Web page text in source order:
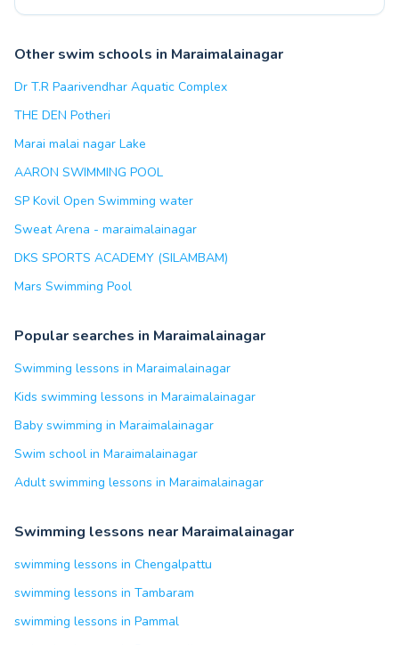
Other swim schools in Maraimalainagar
Dr T.R Paarivendhar Aquatic Complex
THE DEN Potheri
Marai malai nagar Lake
AARON SWIMMING POOL
SP Kovil Open Swimming water
Sweat Arena - maraimalainagar
DKS SPORTS ACADEMY (SILAMBAM)
Mars Swimming Pool
Popular searches in Maraimalainagar
Swimming lessons in Maraimalainagar
Kids swimming lessons in Maraimalainagar
Baby swimming in Maraimalainagar
Swim school in Maraimalainagar
Adult swimming lessons in Maraimalainagar
Swimming lessons near Maraimalainagar
swimming lessons in Chengalpattu
swimming lessons in Tambaram
swimming lessons in Pammal